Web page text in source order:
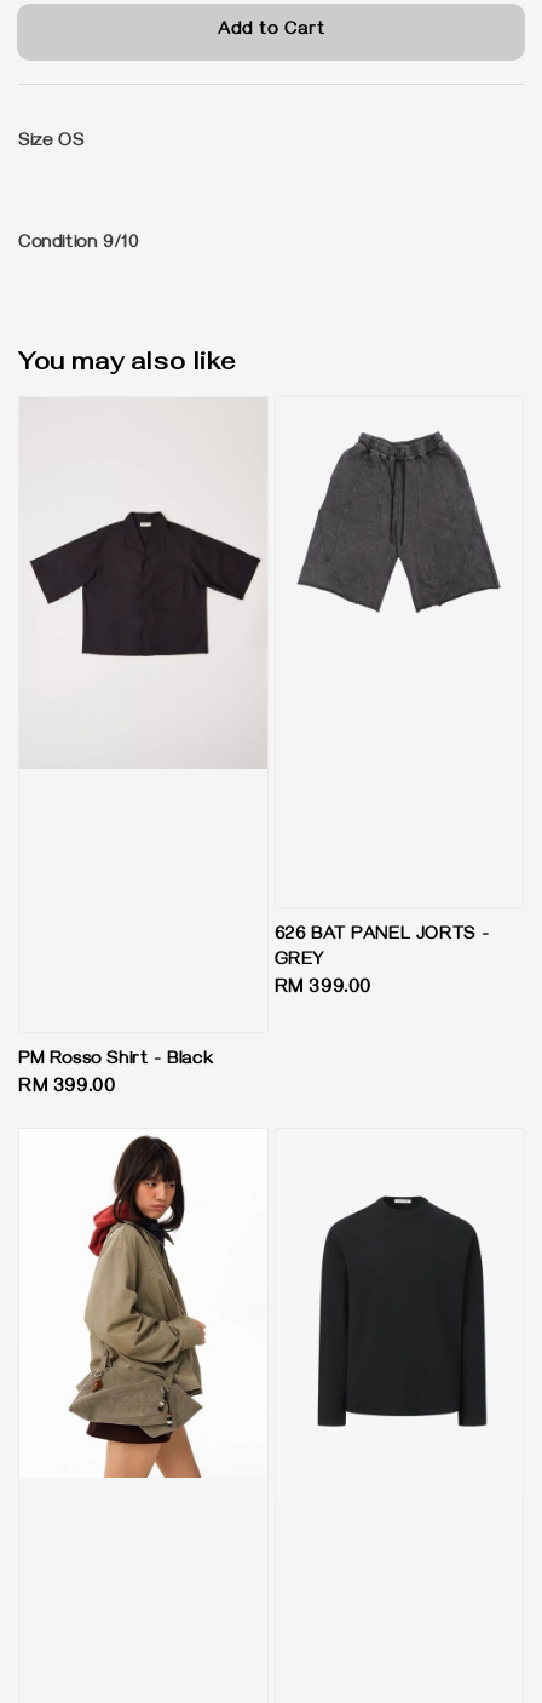
Add to Cart
Size OS
Condition 9/10
You may also like
PM Rosso Shirt - Black
Regular
RM 399.00
626 BAT PANEL JORTS -
GREY
Regular
RM 399.00